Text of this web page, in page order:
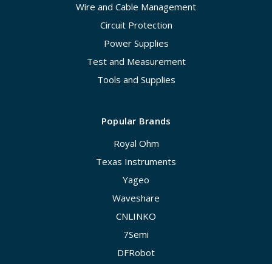
Wire and Cable Management
Circuit Protection
Power Supplies
Test and Measurement
Tools and Supplies
Popular Brands
Royal Ohm
Texas Instruments
Yageo
Waveshare
CNLINKO
7Semi
DFRobot